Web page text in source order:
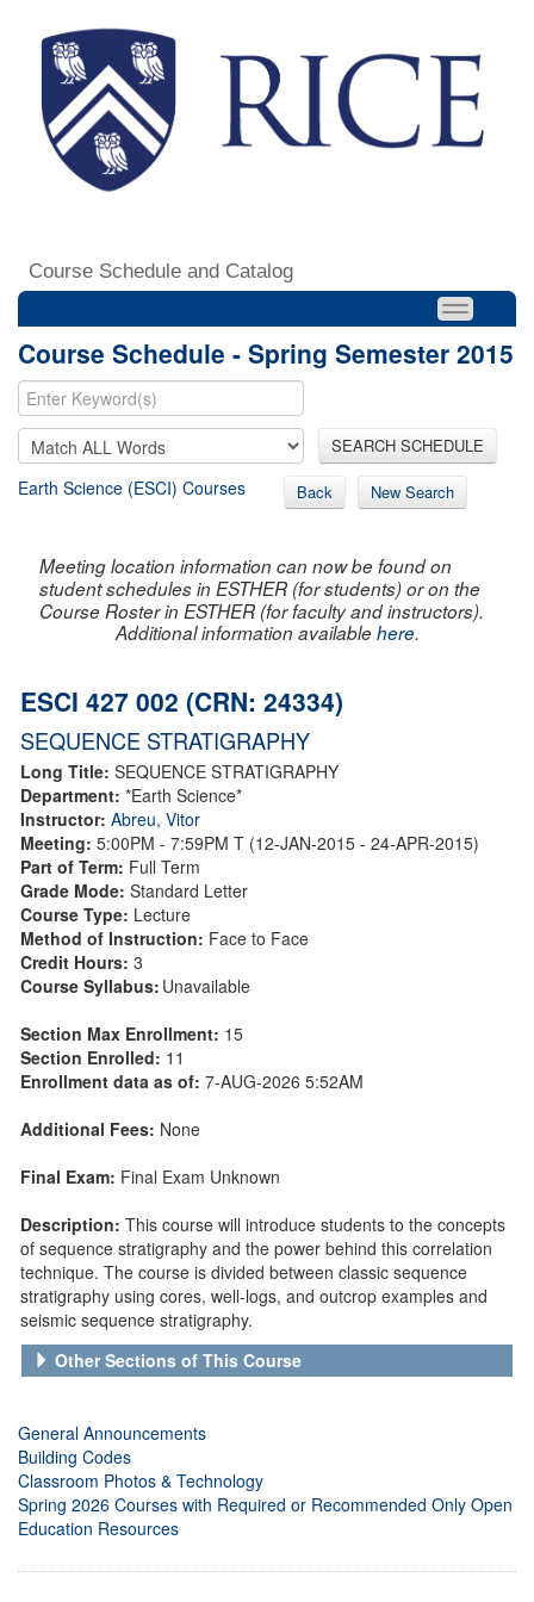
Course Schedule and Catalog
Course Schedule - Spring Semester 2015
SEARCH SCHEDULE
Earth Science (ESCI) Courses Back New Search
Meeting location information can now be found on
student schedules in ESTHER (for students) or on the
Course Roster in ESTHER (for faculty and instructors).
Additional information availablehere.
ESCI 427 002 (CRN: 24334)
SEQUENCE STRATIGRAPHY
Long Title: SEQUENCE STRATIGRAPHY
Department: *Earth Science*
Instructor: Abreu, Vitor
Meeting: 5:00PM - 7:59PM T (12-JAN-2015 - 24-APR-2015)
Part of Term: Full Term
Grade Mode: Standard Letter
Course Type: Lecture
Method of Instruction: Face to Face
Credit Hours: 3
Course Syllabus: Unavailable
Section Max Enrollment: 15
Section Enrolled: 11
Enrollment data as of: 7-AUG-2026 5:52AM
Additional Fees: None
Final Exam: Final Exam Unknown
Description: This course will introduce students to the concepts
of sequence stratigraphy and the power behind this correlation
technique. The course is divided between classic sequence
stratigraphy using cores, well-logs, and outcrop examples and
seismic sequence stratigraphy.
Other Sections of This Course
General Announcements
Building Codes
Classroom Photos & Technology
Spring 2026 Courses with Required or Recommended Only Open
Education Resources